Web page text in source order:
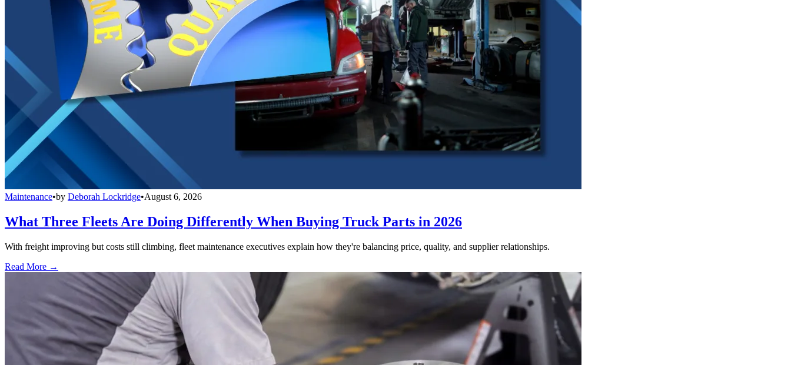
Maintenance•by Deborah Lockridge•August 6, 2026
What Three Fleets Are Doing Differently When Buying Truck Parts in 2026
With freight improving but costs still climbing, fleet maintenance executives explain how they're balancing price, quality, and supplier relationships.
Read More →